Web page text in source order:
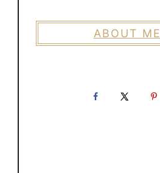
ABOUT ME